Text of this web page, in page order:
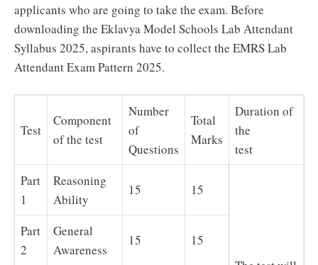
applicants who are going to take the exam. Before
downloading the Eklavya Model Schools Lab Attendant
Syllabus 2025, aspirants have to collect the EMRS Lab
Attendant Exam Pattern 2025.
Test
Component
of the test
Number
of
Questions
Total
Marks
Duration of
the
test
Part
1
Reasoning
Ability
15 15
Part
2
General
Awareness
15 15